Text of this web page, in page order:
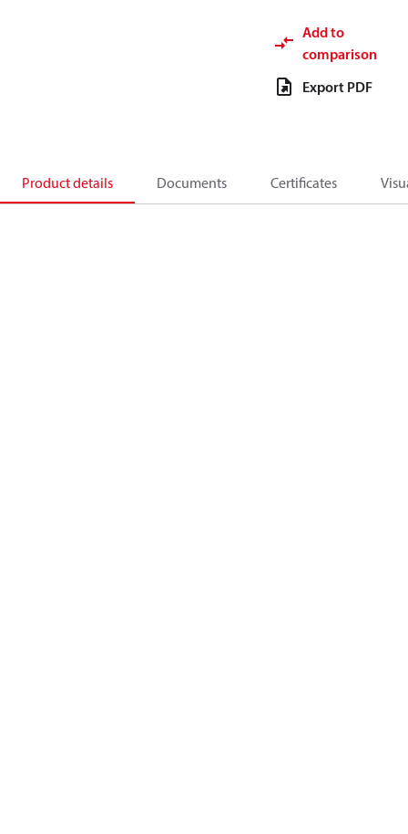
Add to
comparison
Export PDF
Product details Documents Certificates